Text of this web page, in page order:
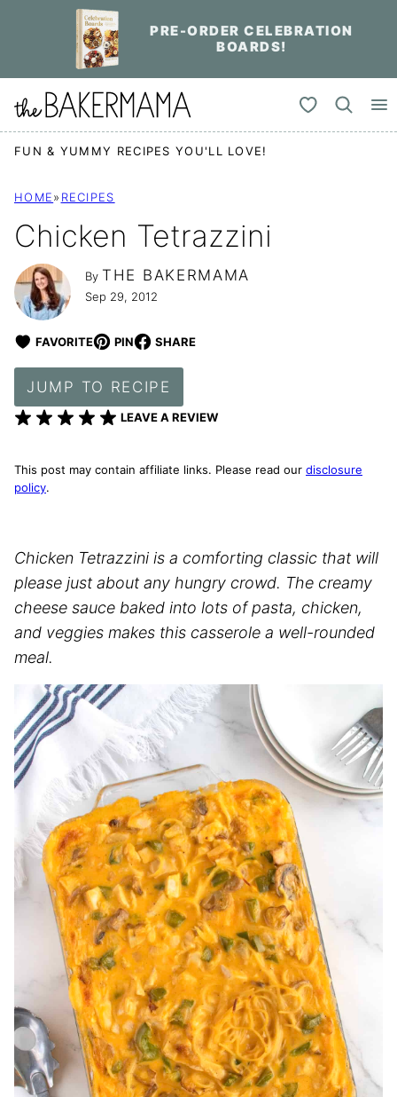
PRE-ORDER CELEBRATION
BOARDS!
My Favorites
FUN & YUMMY RECIPES YOU'LL LOVE!
HOME» RECIPES
Chicken Tetrazzini
By THE BAKERMAMA
Sep 29, 2012
FAVORITE PIN SHARE
JUMP TO RECIPE
LEAVE A REVIEW
This post may contain affiliate links. Please read our disclosure
policy.
Chicken Tetrazzini is a comforting classic that will
please just about any hungry crowd. The creamy
cheese sauce baked into lots of pasta, chicken,
and veggies makes this casserole a well-rounded
meal.